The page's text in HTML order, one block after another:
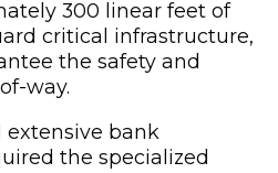
300 linear feet of
critical infrastructure,
the safety and
way.
extensive bank
the specialized